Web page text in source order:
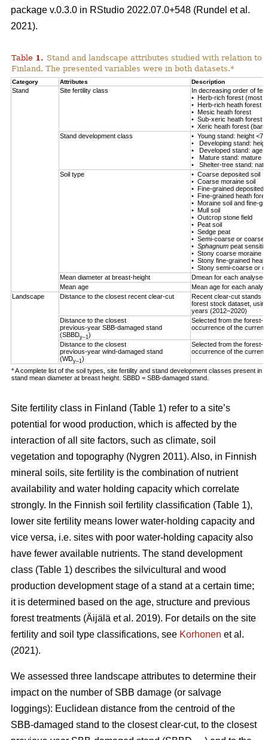
package v.0.3.0 in RStudio 2022.07.0+548 (Rundel et al.
2021).
Table 1. Stand and landscape attributes studied with relation to
Finland. The presented variables were in both datasets.*
Category Attributes Description
Stand Site fertility class
In decreasing order of
• Herb-rich forest (most
• Herb-rich heath forest
• Mesic heath forest
• Sub-xeric heath forest
• Xeric heath forest
Stand development class
• Young stand: height <7
• Developing stand:
• Developed stand: age
• Mature stand: mature
• Shelter-tree stand:
Soil type
• Coarse deposited soil
• Coarse moraine soil
• Fine-grained deposited
• Fine-grained heath
• Moraine soil and fine-
• Mull soil
• Outcrop stone field
• Peat soil
• Sedge peat
• Semi-coarse or coarse
• Sphagnum peat
• Stony coarse moraine
• Stony fine-grained
• Stony semi-coarse or
Mean diameter at breast-height
Dmean for each
Mean age
Mean age for each
Landscape
Distance to the closest recent clear-cut
Recent clear-cut stands
forest stock dataset,
years (2012–2020)
Distance to the closest
previous-year SBB-damaged stand
(SBBDy–1 )
Selected from the forest-
occurrence of the current
Distance to the closest
previous-year wind-damaged stand
(WDy–1 )
Selected from the forest-
occurrence of the current
* A complete list of the soil types, site fertility and stand development classes present in
stand mean diameter at breast height. SBBD = SBB-damaged stand.
Site fertility class in Finland (Table 1) refer to a site’s
potential for wood production, which is affected by the
interaction of all site factors, such as climate, soil
vegetation and topography (Nygren 2011). Also, in Finnish
mineral soils, site fertility is the combination of nutrient
availability and water holding capacity which correlate
strongly. In the Finnish soil fertility classification (Table 1),
lower site fertility means lower water-holding capacity and
vice versa, i.e. sites with poor water-holding capacity also
have fewer available nutrients. The stand development
class (Table 1) describes the silvicultural and wood
production development stage of a stand at a certain time;
it is determined based on the age, structure and previous
forest treatments (Äijälä et al. 2019). For details on the site
fertility and soil type classifications, see Korhonen et al.
(2021).
We assessed three landscape attributes to determine their
impact on the number of SBB damage (or salvage
loggings): Euclidean distance from the centroid of the
SBB-damaged stand to the closest clear-cut, to the closest